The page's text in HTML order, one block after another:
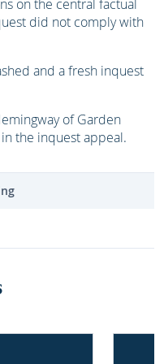
on the central factual
did not comply with
and a fresh inquest
of Garden
the inquest appeal.